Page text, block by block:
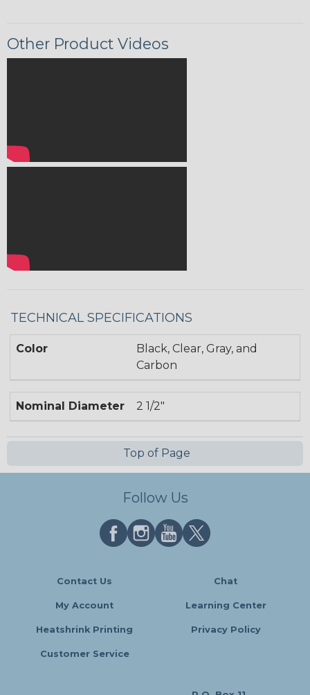
Other Product Videos
TECHNICAL SPECIFICATIONS
Color
Black, Clear, Gray, and
Carbon
Nominal Diameter 2 1/2"
Top of Page
Follow Us
Contact Us Chat
My Account Learning Center
Heatshrink Printing Privacy Policy
Customer Service